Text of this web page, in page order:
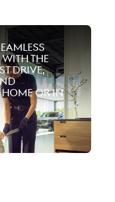
the
drive,
or in